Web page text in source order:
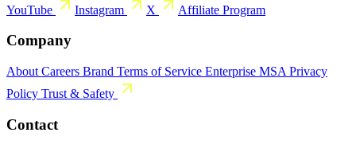
YouTube
Instagram X Affiliate Program
Company
About Careers Brand Terms of Service Enterprise MSA Privacy
Policy Trust & Safety
Contact